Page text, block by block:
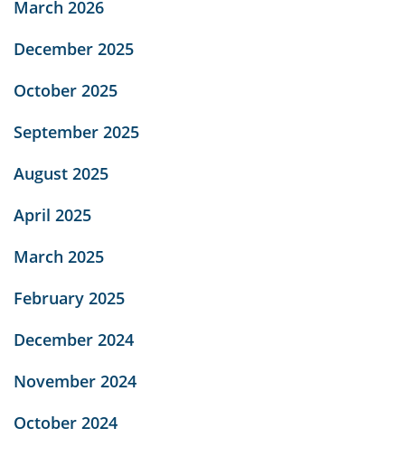
March 2026
December 2025
October 2025
September 2025
August 2025
April 2025
March 2025
February 2025
December 2024
November 2024
October 2024